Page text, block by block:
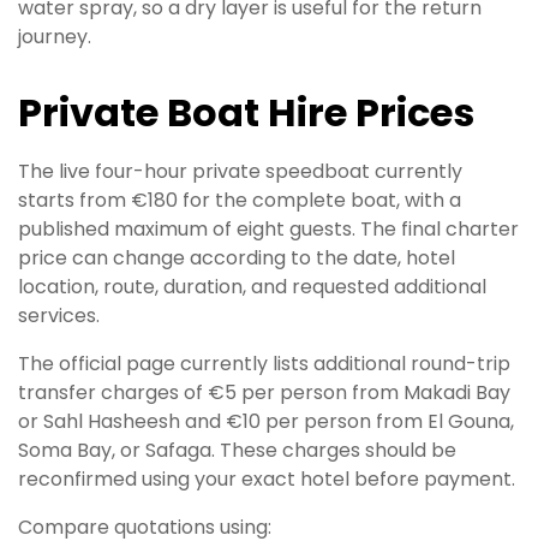
water spray, so a dry layer is useful for the return
journey.
Private Boat Hire Prices
The live four-hour private speedboat currently
starts from €180 for the complete boat, with a
published maximum of eight guests. The final charter
price can change according to the date, hotel
location, route, duration, and requested additional
services.
The official page currently lists additional round-trip
transfer charges of €5 per person from Makadi Bay
or Sahl Hasheesh and €10 per person from El Gouna,
Soma Bay, or Safaga. These charges should be
reconfirmed using your exact hotel before payment.
Compare quotations using: